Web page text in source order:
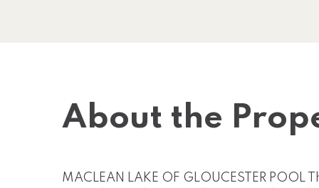
About the
MACLEAN LAKE OF GLOUCESTER